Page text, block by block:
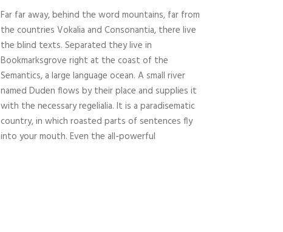
Far far away, behind the word mountains, far from
the countries Vokalia and Consonantia, there live
the blind texts. Separated they live in
Bookmarksgrove right at the coast of the
Semantics, a large language ocean. A small river
named Duden flows by their place and supplies it
with the necessary regelialia. It is a paradisematic
country, in which roasted parts of sentences fly
into your mouth. Even the all-powerful